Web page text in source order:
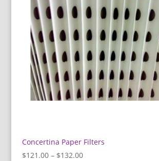
Concertina Paper Filters
$121.00 – $132.00Price